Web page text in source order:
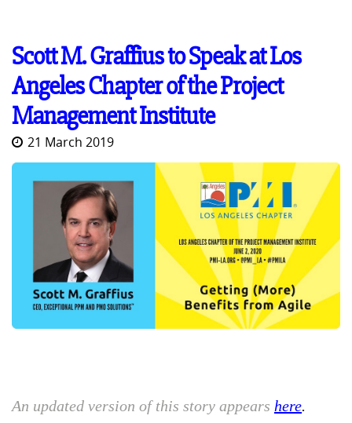
Scott M. Graffius to Speak at Los
Angeles Chapter of the Project
Management Institute
21 March 2019
An updated version of this story appears here.